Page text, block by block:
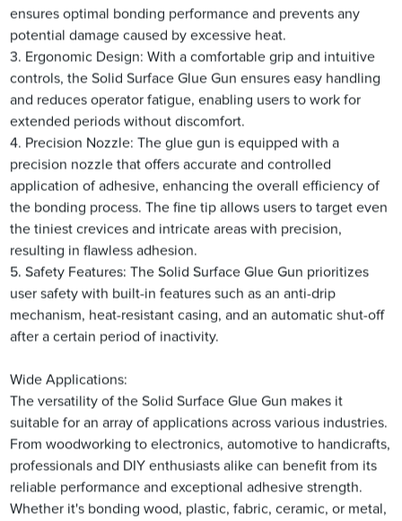
ensures optimal bonding performance and prevents any
potential damage caused by excessive heat.
3. Ergonomic Design: With a comfortable grip and intuitive
controls, the Solid Surface Glue Gun ensures easy handling
and reduces operator fatigue, enabling users to work for
extended periods without discomfort.
4. Precision Nozzle: The glue gun is equipped with a
precision nozzle that offers accurate and controlled
application of adhesive, enhancing the overall efficiency of
the bonding process. The fine tip allows users to target even
the tiniest crevices and intricate areas with precision,
resulting in flawless adhesion.
5. Safety Features: The Solid Surface Glue Gun prioritizes
user safety with built-in features such as an anti-drip
mechanism, heat-resistant casing, and an automatic shut-off
after a certain period of inactivity.
Wide Applications:
The versatility of the Solid Surface Glue Gun makes it
suitable for an array of applications across various industries.
From woodworking to electronics, automotive to handicrafts,
professionals and DIY enthusiasts alike can benefit from its
reliable performance and exceptional adhesive strength.
Whether it's bonding wood, plastic, fabric, ceramic, or metal,